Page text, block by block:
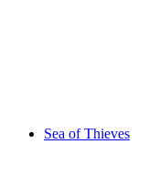
Sea of Thieves